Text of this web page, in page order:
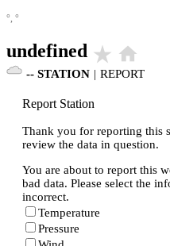
°, °
undefined star_rate home
-- STATION | REPORT
Report Station
Thank you for reporting this
review the data in question.
You are about to report this
bad data. Please select the
incorrect.
Temperature
Pressure